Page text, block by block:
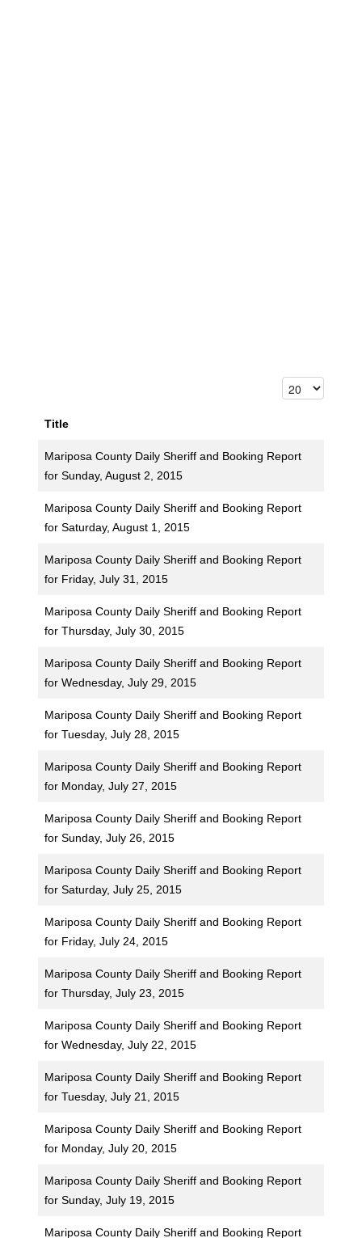
Title
Mariposa County Daily Sheriff and Booking Report
for Sunday, August 2, 2015
Mariposa County Daily Sheriff and Booking Report
for Saturday, August 1, 2015
Mariposa County Daily Sheriff and Booking Report
for Friday, July 31, 2015
Mariposa County Daily Sheriff and Booking Report
for Thursday, July 30, 2015
Mariposa County Daily Sheriff and Booking Report
for Wednesday, July 29, 2015
Mariposa County Daily Sheriff and Booking Report
for Tuesday, July 28, 2015
Mariposa County Daily Sheriff and Booking Report
for Monday, July 27, 2015
Mariposa County Daily Sheriff and Booking Report
for Sunday, July 26, 2015
Mariposa County Daily Sheriff and Booking Report
for Saturday, July 25, 2015
Mariposa County Daily Sheriff and Booking Report
for Friday, July 24, 2015
Mariposa County Daily Sheriff and Booking Report
for Thursday, July 23, 2015
Mariposa County Daily Sheriff and Booking Report
for Wednesday, July 22, 2015
Mariposa County Daily Sheriff and Booking Report
for Tuesday, July 21, 2015
Mariposa County Daily Sheriff and Booking Report
for Monday, July 20, 2015
Mariposa County Daily Sheriff and Booking Report
for Sunday, July 19, 2015
Mariposa County Daily Sheriff and Booking Report